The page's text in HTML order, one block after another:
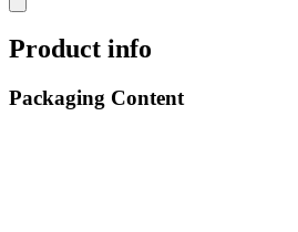
Product info
Packaging Content